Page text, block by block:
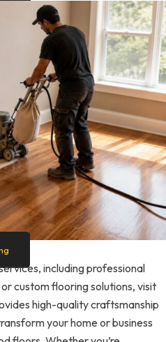
including professional
custom flooring solutions, visit
high-quality craftsmanship
your home or business